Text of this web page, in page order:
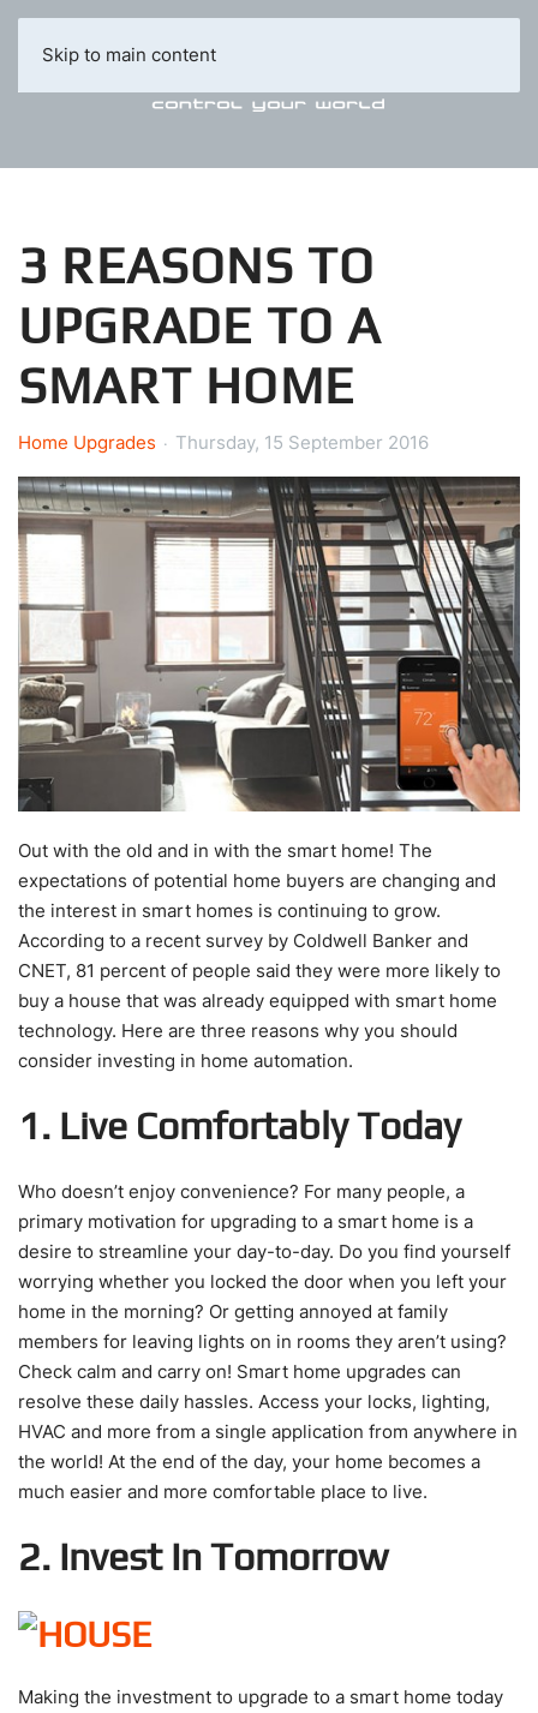
Skip to main content
3 REASONS TO
UPGRADE TO A
SMART HOME
Home Upgrades Thursday, 15 September 2016
Out with the old and in with the smart home! The
expectations of potential home buyers are changing and
the interest in smart homes is continuing to grow.
According to a recent survey by Coldwell Banker and
CNET, 81 percent of people said they were more likely to
buy a house that was already equipped with smart home
technology. Here are three reasons why you should
consider investing in home automation.
1. Live Comfortably Today
Who doesn’t enjoy convenience? For many people, a
primary motivation for upgrading to a smart home is a
desire to streamline your day-to-day. Do you find yourself
worrying whether you locked the door when you left your
home in the morning? Or getting annoyed at family
members for leaving lights on in rooms they aren’t using?
Check calm and carry on! Smart home upgrades can
resolve these daily hassles. Access your locks, lighting,
HVAC and more from a single application from anywhere in
the world! At the end of the day, your home becomes a
much easier and more comfortable place to live.
2. Invest In Tomorrow
Making the investment to upgrade to a smart home today